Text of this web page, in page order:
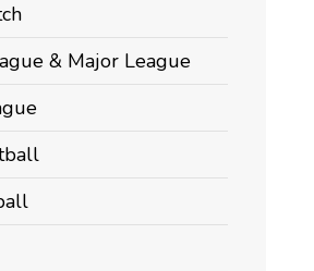
& Major League